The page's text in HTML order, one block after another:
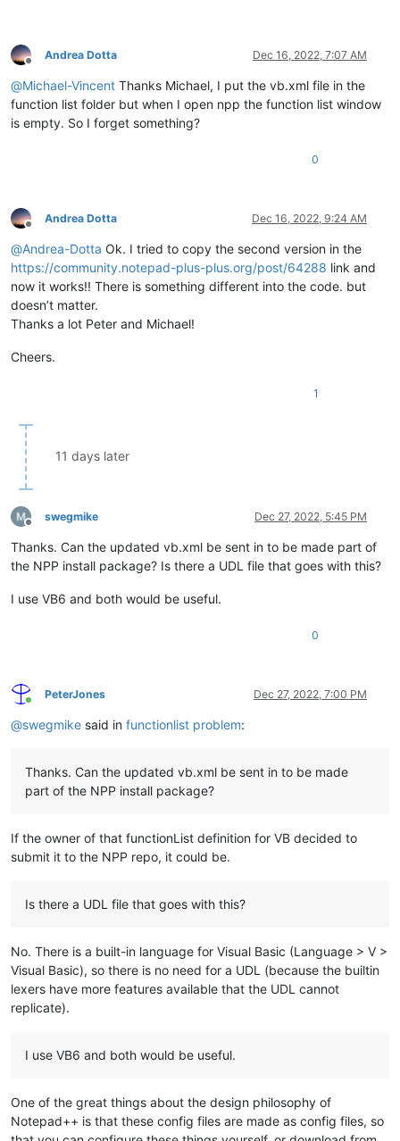
Offline
Andrea Dotta Dec 16, 2022, 7:07 AM
@Michael-Vincent Thanks Michael, I put the vb.xml file in the
function list folder but when I open npp the function list window
is empty. So I forget something?
0
Offline
Andrea Dotta Dec 16, 2022, 9:24 AM
@Andrea-Dotta Ok. I tried to copy the second version in the
https://community.notepad-plus-plus.org/post/64288 link and
now it works!! There is something different into the code. but
doesn’t matter.
Thanks a lot Peter and Michael!
Cheers.
1
11 days later
Offline
swegmike Dec 27, 2022, 5:45 PM
Thanks. Can the updated vb.xml be sent in to be made part of
the NPP install package? Is there a UDL file that goes with this?
I use VB6 and both would be useful.
0
Online
PeterJones Dec 27, 2022, 7:00 PM
@swegmike said in functionlist problem:
Thanks. Can the updated vb.xml be sent in to be made
part of the NPP install package?
If the owner of that functionList definition for VB decided to
submit it to the NPP repo, it could be.
Is there a UDL file that goes with this?
No. There is a built-in language for Visual Basic (Language > V >
Visual Basic), so there is no need for a UDL (because the builtin
lexers have more features available that the UDL cannot
replicate).
I use VB6 and both would be useful.
One of the great things about the design philosophy of
Notepad++ is that these config files are made as config files, so